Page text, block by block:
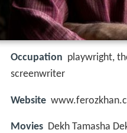
Occupation playwright,
screenwriter
Website
Movies Dekh Tamasha